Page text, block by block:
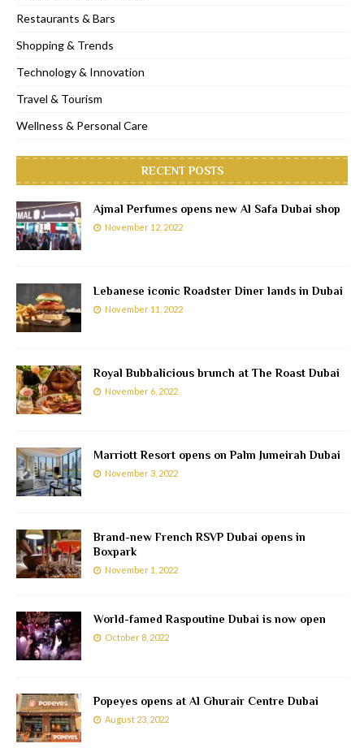
Restaurants & Bars
Shopping & Trends
Technology & Innovation
Travel & Tourism
Wellness & Personal Care
RECENT POSTS
Ajmal Perfumes opens new Al Safa Dubai shop
November 12, 2022
Lebanese iconic Roadster Diner lands in Dubai
November 11, 2022
Royal Bubbalicious brunch at The Roast Dubai
November 6, 2022
Marriott Resort opens on Palm Jumeirah Dubai
November 3, 2022
Brand-new French RSVP Dubai opens in
Boxpark
November 1, 2022
World-famed Raspoutine Dubai is now open
October 8, 2022
Popeyes opens at Al Ghurair Centre Dubai
August 23, 2022